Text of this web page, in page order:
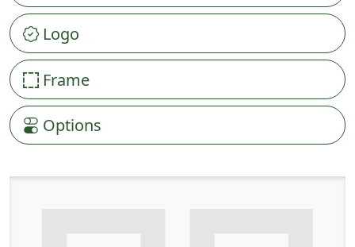
Logo
Frame
Options